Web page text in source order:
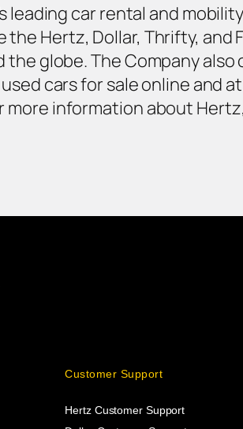
leading car rental and
Hertz, Dollar, Thrifty,
globe. The Company
cars for sale online and
more information about
Customer Support
Hertz Customer Support